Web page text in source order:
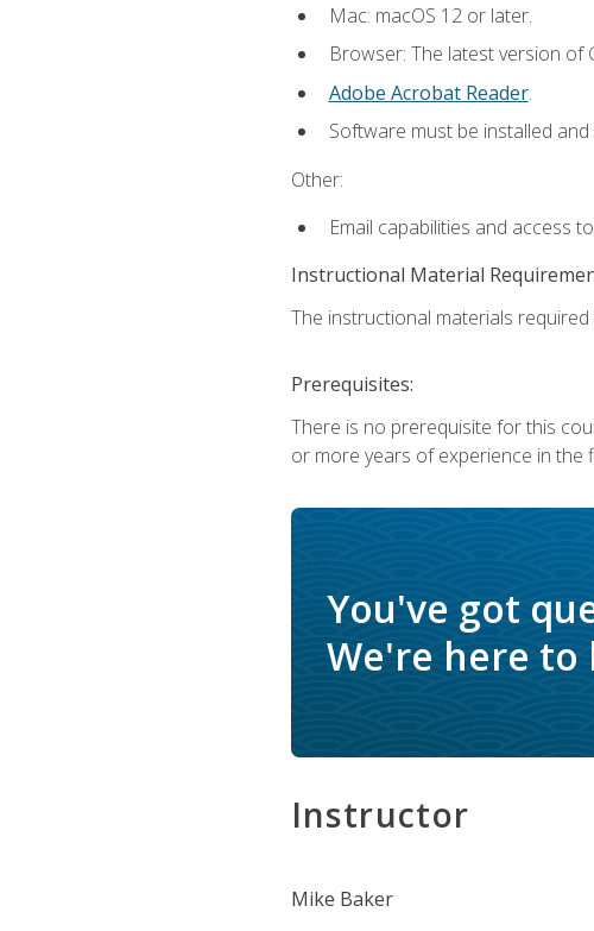
Mac: macOS 12 or later.
Browser: The latest version
Adobe Acrobat Reader.
Software must be installed
Other:
Email capabilities and access
Instructional Material
The instructional materials
Prerequisites:
There is no prerequisite for this
or more years of experience in the
You've got
We're here to
Instructor
Mike Baker